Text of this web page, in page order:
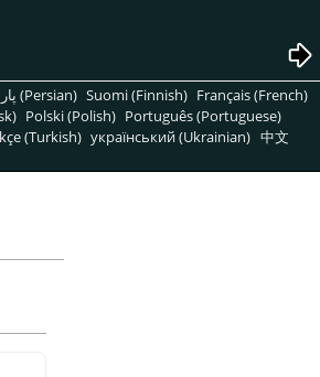
پارسی (Persian) Suomi (Finnish) Français (French)
Polski (Polish) Português (Portuguese)
(Turkish) український (Ukrainian) 中文